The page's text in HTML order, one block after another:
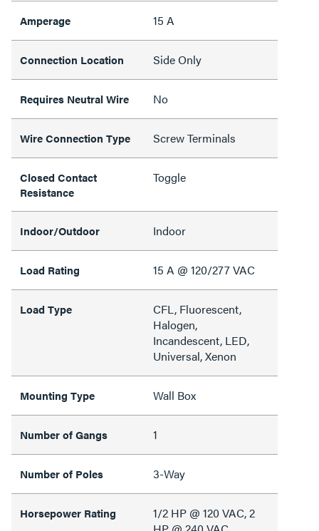
Amperage 15 A
Connection Location Side Only
Requires Neutral Wire No
Wire Connection Type Screw Terminals
Closed Contact
Resistance
Toggle
Indoor/Outdoor Indoor
Load Rating 15 A @ 120/277 VAC
Load Type
CFL, Fluorescent,
Halogen,
Incandescent, LED,
Universal, Xenon
Mounting Type Wall Box
Number of Gangs 1
Number of Poles 3-Way
Horsepower Rating
1/2 HP @ 120 VAC, 2